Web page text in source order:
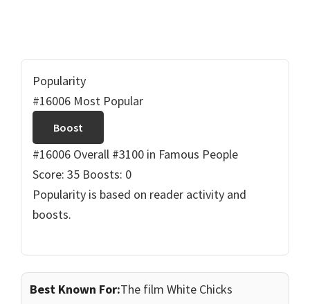
Popularity
#16006 Most Popular
Boost
#16006 Overall #3100 in Famous People
Score: 35 Boosts: 0
Popularity is based on reader activity and
boosts.
Best Known For:The film White Chicks